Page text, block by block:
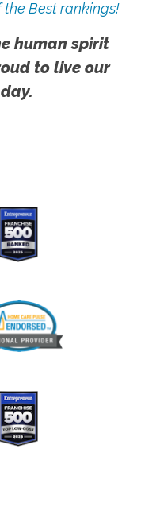
Best rankings!
human spirit
to live our